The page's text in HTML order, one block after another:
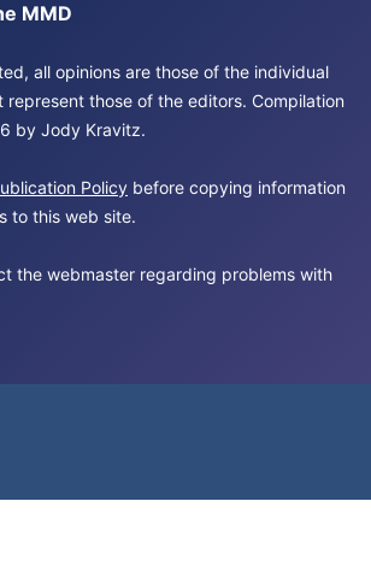
MMD
all opinions are those of the individual
represent those of the editors. Compilation
by Jody Kravitz.
Policy before copying information
to this web site.
the webmaster regarding problems with